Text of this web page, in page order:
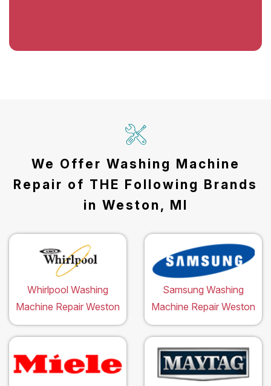
We Offer Washing Machine
Repair of THE Following Brands
in Weston, MI
Whirlpool Washing
Machine Repair Weston
Samsung Washing
Machine Repair Weston